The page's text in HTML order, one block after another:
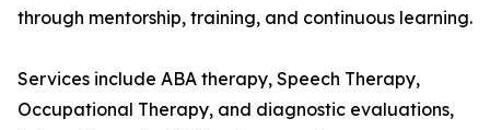
through mentorship, training, and continuous learning.
Services include ABA therapy, Speech Therapy,
Occupational Therapy, and diagnostic evaluations,